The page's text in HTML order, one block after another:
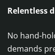
Relentless
No hand-
demands